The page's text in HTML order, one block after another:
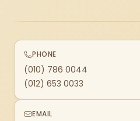
PHONE
(010) 786 0044
(012) 653 0033
EMAIL